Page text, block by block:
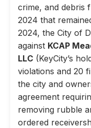
crime, and debris
2024 that
2024, the City of
against KCAP
LLC (KeyCity’s
violations and 20
the city and
agreement
removing rubble
ordered